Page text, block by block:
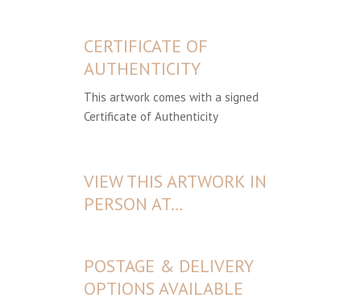
CERTIFICATE OF
AUTHENTICITY
This artwork comes with a signed
Certificate of Authenticity
VIEW THIS ARTWORK IN
PERSON AT…
POSTAGE & DELIVERY
OPTIONS AVAILABLE